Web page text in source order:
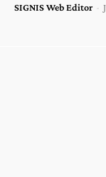
SIGNIS Web Editor -